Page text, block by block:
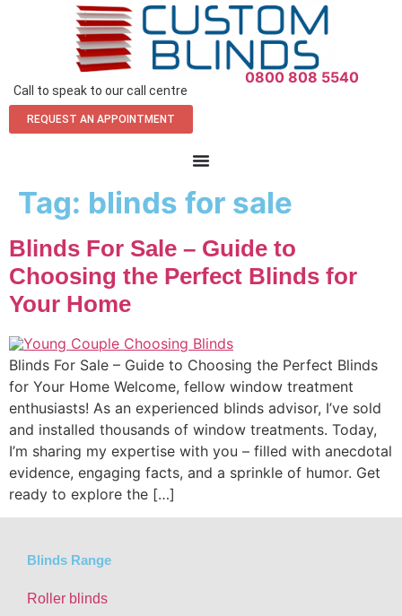
Call to speak to our call centre
0800 808 5540
REQUEST AN APPOINTMENT
Tag: blinds for sale
Blinds For Sale – Guide to
Choosing the Perfect Blinds for
Your Home
Blinds For Sale – Guide to Choosing the Perfect Blinds
for Your Home Welcome, fellow window treatment
enthusiasts! As an experienced blinds advisor, I’ve sold
and installed thousands of window treatments. Today,
I’m sharing my expertise with you – filled with anecdotal
evidence, engaging facts, and a sprinkle of humor. Get
ready to explore the […]
Blinds Range
Roller blinds